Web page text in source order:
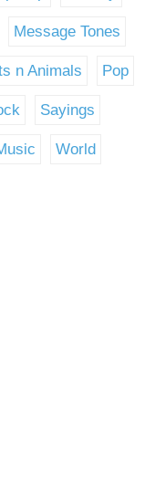
Message Tones
n Animals Pop
Sayings
World